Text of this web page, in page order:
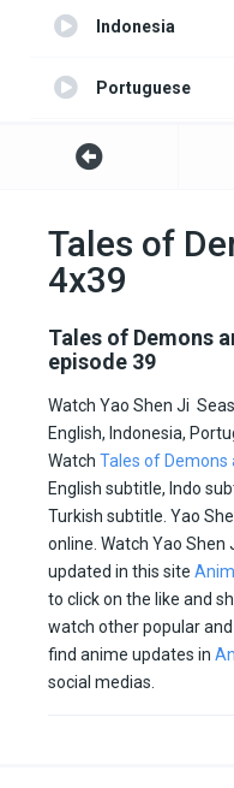
Indonesia
Portuguese
Turkish
English server 2
All Subtitle
Tales of
4x39
Tales of Demons
episode 39
Watch Yao Shen Ji
English, Indonesia,
Watch Tales of Demons
English subtitle, Indo
Turkish subtitle. Yao
online. Watch Yao Shen
updated in this site
to click on the like and
watch other popular
find anime updates in
social medias.